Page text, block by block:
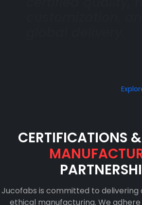
CERTIFICATIONS &
Jucofabs is committed to delivering
ethical manufacturing. We